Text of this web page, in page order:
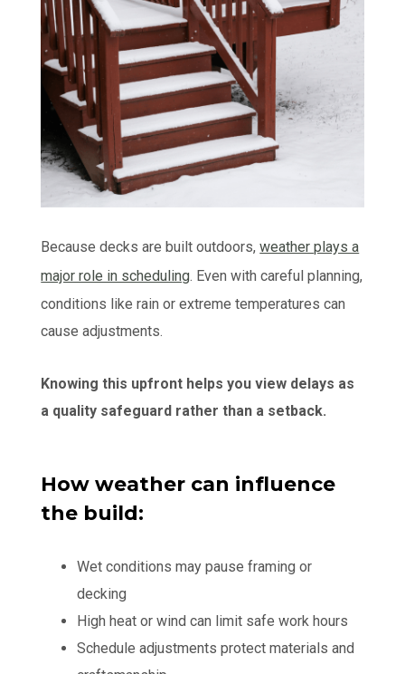
Because decks are built outdoors,weather plays a
major role in scheduling. Even with careful planning,
conditions like rain or extreme temperatures can
cause adjustments.
Knowing this upfront helps you view delays as
a quality safeguard rather than a setback.
How weather can influence
the build:
Wet conditions may pause framing or
decking
High heat or wind can limit safe work hours
Schedule adjustments protect materials and